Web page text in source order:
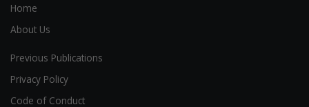
Home
About Us
Previous Publications
Privacy Policy
Code of Conduct